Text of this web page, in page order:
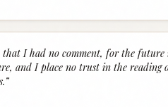
that I had no comment, for the future
and I place no trust in the reading
”